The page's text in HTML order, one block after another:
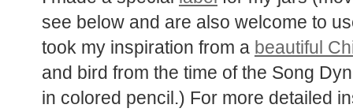
see below and are also welcome to
took my inspiration from a beautiful
and bird from the time of the Song
in colored pencil.) For more detailed